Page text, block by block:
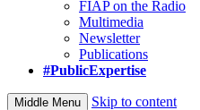
FIAP on the Radio
Multimedia
Newsletter
Publications
#PublicExpertise
Middle Menu Skip to content